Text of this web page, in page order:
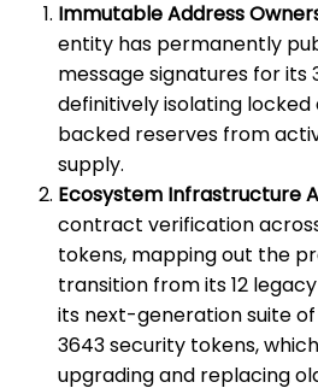
Immutable Address
entity has permanently
message signatures for its
definitively isolating
backed reserves from
supply.
Ecosystem Infrastructure
contract verification
tokens, mapping out the
transition from its 12
its next-generation suite of
3643 security tokens,
upgrading and replacing